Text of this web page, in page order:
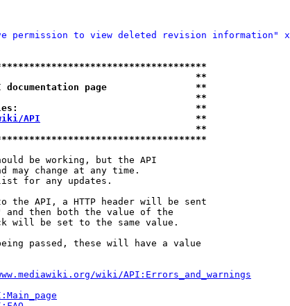
permission to view deleted revision information"
**
documentation page                **
**
**
API
                            **
**
be working, but the API
may change at any time.
for any updates.
the API, a HTTP header will be sent
and then both the value of the
will be set to the same value.
passed, these will have a value
wiki/API:Errors_and_warnings